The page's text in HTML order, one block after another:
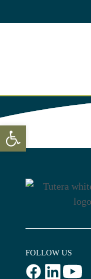
to
FOLLOW US
Open toolbar